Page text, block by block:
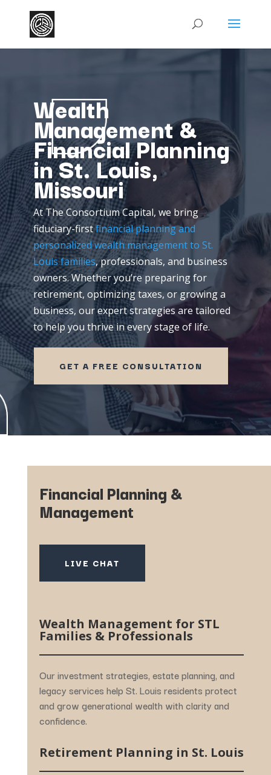
Wealth
Management &
Financial Planning
in St. Louis,
Missouri
AtTheConsortiumCapital, we bring
fiduciary-firstfinancialplanningand
personalizedwealthmanagementto St.
Louisfamilies,professionals, and business
owners.Whetheryou’repreparingfor
retirement, optimizingtaxes, or growinga
business, ourexpertstrategies are tailored
tohelp you thriveineverystage of life.
GET A FREE CONSULTATION
Financial Planning &
Management
LIVE CHAT
Wealth Management for STL
Families & Professionals
Our investment strategies, estateplanning, and
legacyservices help St. Louis residents protect
and grow generational wealth with clarityand
confidence.
Retirement Planning in St. Louis